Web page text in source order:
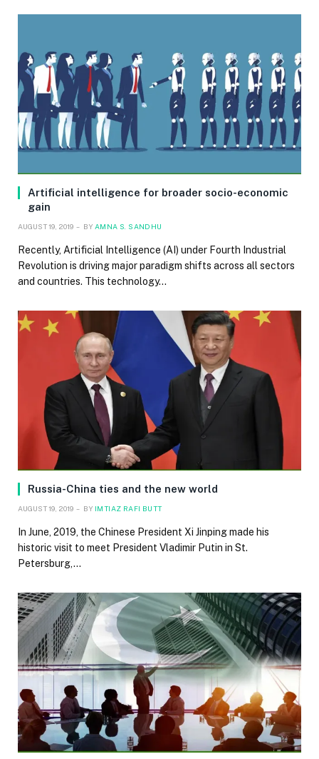
Artificial intelligence for broader socio-economic
gain
AUGUST 19, 2019 BY AMNA S. SANDHU
Recently, Artificial Intelligence (AI) under Fourth Industrial
Revolution is driving major paradigm shifts across all sectors
and countries. This technology…
Russia-China ties and the new world
AUGUST 19, 2019 BY IMTIAZ RAFI BUTT
In June, 2019, the Chinese President Xi Jinping made his
historic visit to meet President Vladimir Putin in St.
Petersburg,…